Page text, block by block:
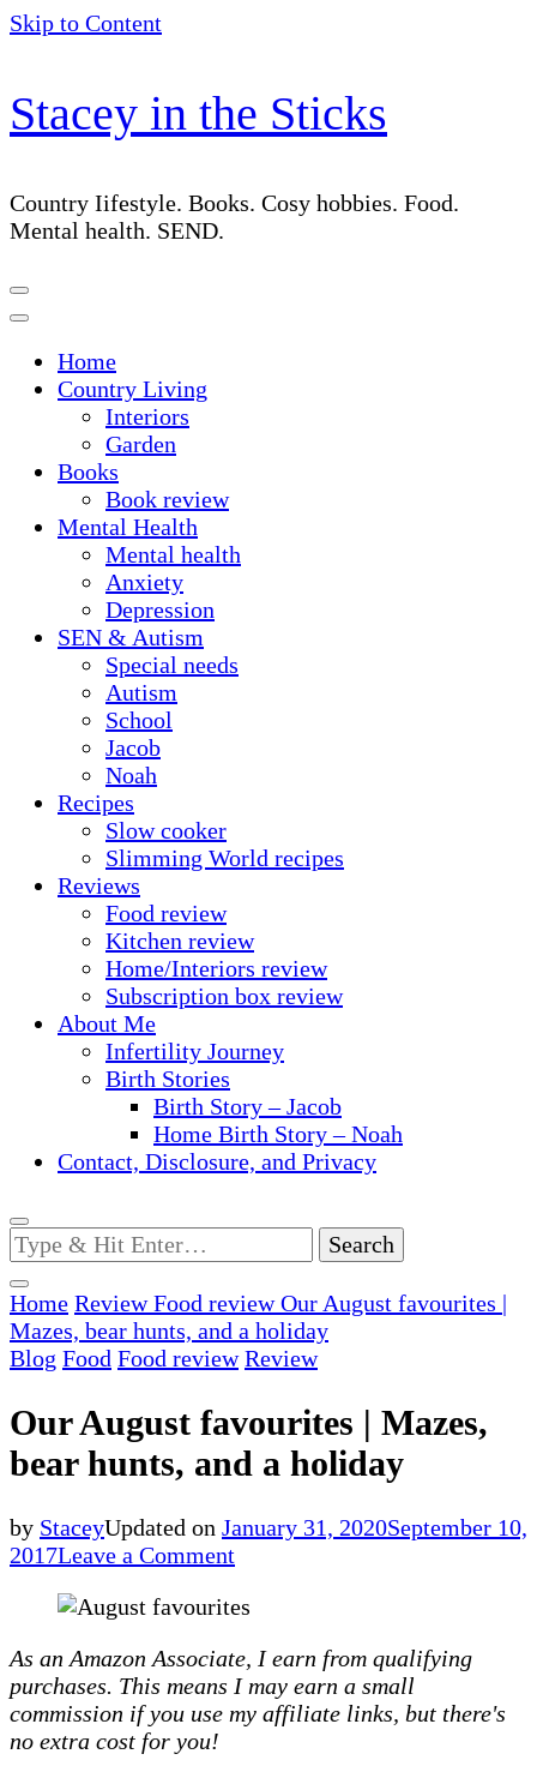
Skip to Content
Stacey in the Sticks
Country Iifestyle. Books. Cosy hobbies. Food.
Mental health. SEND.
Home
Country Living
Interiors
Garden
Books
Book review
Mental Health
Mental health
Anxiety
Depression
SEN & Autism
Special needs
Autism
School
Jacob
Noah
Recipes
Slow cooker
Slimming World recipes
Reviews
Food review
Kitchen review
Home/Interiors review
Subscription box review
About Me
Infertility Journey
Birth Stories
Birth Story – Jacob
Home Birth Story – Noah
Contact, Disclosure, and Privacy
Looking
for
Something?
Home ReviewFood reviewOur August favourites |
Mazes, bear hunts, and a holiday
Blog Food Food review Review
Our August favourites | Mazes,
bear hunts, and a holiday
by StaceyUpdated on January 31, 2020September 10,
2017Leave a Commenton
August
|
Mazes,
bear
As an Amazon Associate, I earn from qualifying
purchases. This means I may earn a small
commission if you use my affiliate links, but there's
no extra cost for you!